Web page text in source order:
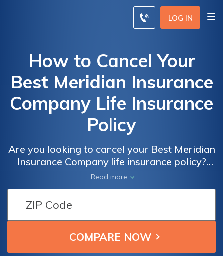
LOG IN
How to Cancel Your
Best Meridian Insurance
Company Life Insurance
Policy
Are you looking to cancel your Best Meridian
Insurance Company life insurance policy?
This article provides a step-by-step guide on
how to effectively cancel your policy and
navigate through the process hassle-free.
Read more